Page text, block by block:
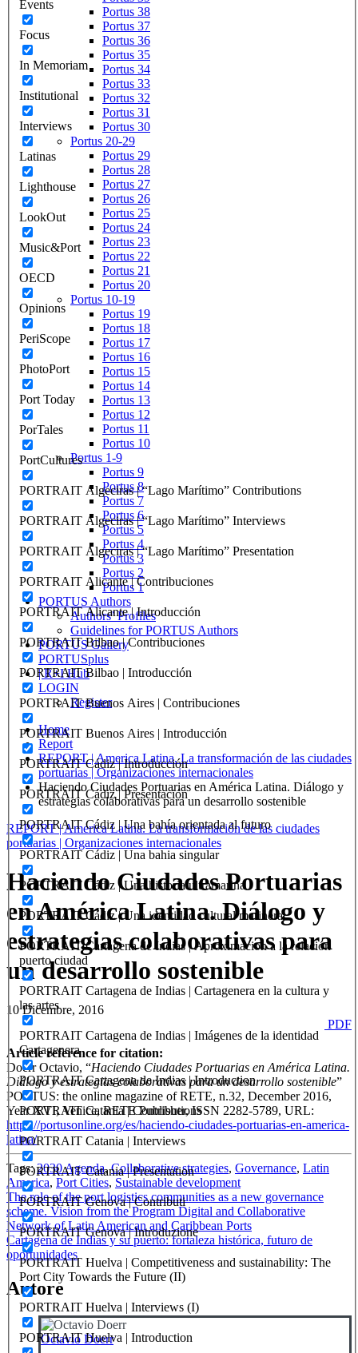
Events
Focus
In Memoriam
Institutional
Interviews
Latinas
Lighthouse
LookOut
Music&Port
OECD
Opinions
PeriScope
PhotoPort
Port Today
PorTales
PortCultures
PORTRAIT Algeciras | “Lago Marítimo” Contributions
PORTRAIT Algeciras | “Lago Marítimo” Interviews
PORTRAIT Algeciras | “Lago Marítimo” Presentation
PORTRAIT Alicante | Contribuciones
PORTRAIT Alicante | Introducción
PORTRAIT Bilbao | Contribuciones
PORTRAIT Bilbao | Introducción
PORTRAIT Buenos Aires | Contribuciones
PORTRAIT Buenos Aires | Introducción
PORTRAIT Cádiz | Introducción
PORTRAIT Cádiz | Presentación
PORTRAIT Cádiz | Una bahía orientada al futuro
PORTRAIT Cádiz | Una bahia singular
PORTRAIT Cádiz | Una historia ultramarina
PORTRAIT Cádiz | Una identidad cultural marinera
PORTRAIT Cartagena de Indias | Aproximacion a la relación
puerto ciudad
PORTRAIT Cartagena de Indias | Cartagenera en la cultura y
las artes
PORTRAIT Cartagena de Indias | Imágenes de la identidad
Cartagenera
PORTRAIT Cartagena de Indias | Introduction
PORTRAIT Catania | Contributions
PORTRAIT Catania | Interviews
PORTRAIT Catania | Presentation
PORTRAIT Genova | Contributi
PORTRAIT Genova | Introduzione
PORTRAIT Huelva | Competitiveness and sustainability: The
Port City Towards the Future (II)
PORTRAIT Huelva | Interviews (I)
PORTRAIT Huelva | Introduction
Portus 38
Portus 37
Portus 36
Portus 35
Portus 34
Portus 33
Portus 32
Portus 31
Portus 30
Portus 20-29
Portus 29
Portus 28
Portus 27
Portus 26
Portus 25
Portus 24
Portus 23
Portus 22
Portus 21
Portus 20
Portus 10-19
Portus 19
Portus 18
Portus 17
Portus 16
Portus 15
Portus 14
Portus 13
Portus 12
Portus 11
Portus 10
Portus 1-9
Portus 9
Portus 8
Portus 7
Portus 6
Portus 5
Portus 4
Portus 3
Portus 2
Portus 1
PORTUS Authors
Authors’ Profiles
Guidelines for PORTUS Authors
PORTUS Gallery
PORTUSplus
| R+I Hub
LOGIN
Register
Home
Report
REPORT | America Latina. La transformación de las ciudades
portuarias | Organizaciones internacionales
Haciendo Ciudades Portuarias en América Latina. Diálogo y
estrategias colaborativas para un desarrollo sostenible
REPORT | America Latina. La transformación de las ciudades
portuarias | Organizaciones internacionales
Haciendo Ciudades Portuarias
en América Latina. Diálogo y
estrategias colaborativas para
un desarrollo sostenible
10 Dicembre, 2016
PDF
Article reference for citation:
Doerr Octavio, “Haciendo Ciudades Portuarias en América Latina.
Diálogo y estrategias colaborativas para un desarrollo sostenible”
PORTUS: the online magazine of RETE, n.32, December 2016,
Year XVI, Venice, RETE Publisher, ISSN 2282-5789, URL:
https://portusonline.org/es/haciendo-ciudades-portuarias-en-america-
latina/
Tags: 2030 Agenda,Collaborative strategies, Governance, Latin
America, Port Cities, Sustainable development
Navigazione
articoli
The role of the port logistics communities as a new governance
scheme. Vision from the Program Digital and Collaborative
Network of Latin American and Caribbean Ports
Cartagena de Indias y su puerto: fortaleza histórica, futuro de
oportunidades
Autore
Octavio Doerr